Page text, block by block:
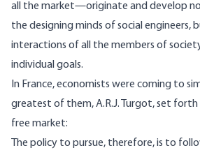
all the market—originate and develop
the designing minds of social engineers,
interactions of all the members of
individual goals.
In France, economists were coming to
greatest of them, A.R.J. Turgot, set
free market:
The policy to pursue, therefore, is to